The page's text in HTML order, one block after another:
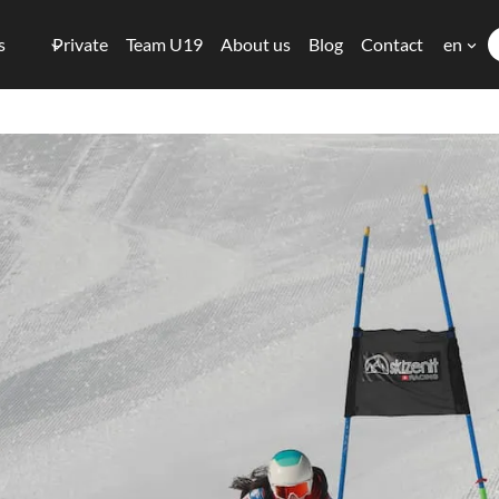
Private Team U19 About us Blog Contact en